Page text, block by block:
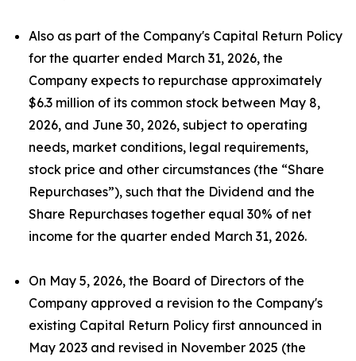
Also as part of the Company's Capital Return Policy
for the quarter ended March 31, 2026, the
Company expects to repurchase approximately
$6.3 million of its common stock between May 8,
2026, and June 30, 2026, subject to operating
needs, market conditions, legal requirements,
stock price and other circumstances (the “Share
Repurchases”), such that the Dividend and the
Share Repurchases together equal 30% of net
income for the quarter ended March 31, 2026.
On May 5, 2026, the Board of Directors of the
Company approved a revision to the Company's
existing Capital Return Policy first announced in
May 2023 and revised in November 2025 (the